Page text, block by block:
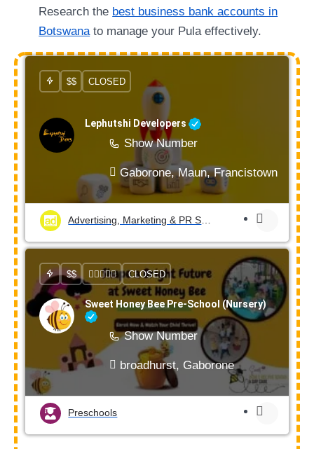
Research the best business bank accounts in
Botswanato manage your Pula effectively.
Lephutshi Developers
Show Number
Gaborone, Maun, Francistown,
$$ CLOSED
Advertising, Marketing & PR Services
Sweet Honey Bee Pre-School (Nursery)
Show Number
broadhurst, Gaborone
$$ CLOSED
Preschools